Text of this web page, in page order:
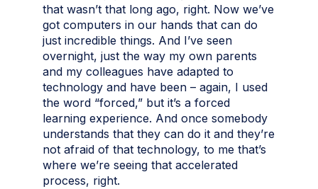
that wasn’t that long ago, right. Now we’ve
got computers in our hands that can do
just incredible things. And I’ve seen
overnight, just the way my own parents
and my colleagues have adapted to
technology and have been – again, I used
the word “forced,” but it’s a forced
learning experience. And once somebody
understands that they can do it and they’re
not afraid of that technology, to me that’s
where we’re seeing that accelerated
process, right.